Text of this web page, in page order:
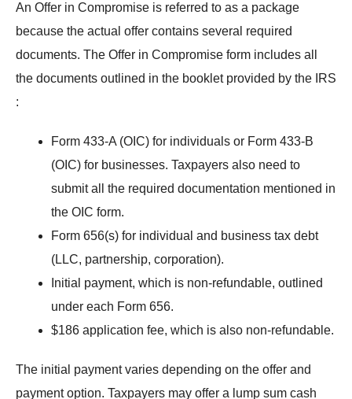
An Offer in Compromise is referred to as a package
because the actual offer contains several required
documents. The Offer in Compromise form includes all
the documents outlined in the booklet provided by the IRS
:
Form 433-A (OIC) for individuals or Form 433-B
(OIC) for businesses. Taxpayers also need to
submit all the required documentation mentioned in
the OIC form.
Form 656(s) for individual and business tax debt
(LLC, partnership, corporation).
Initial payment, which is non-refundable, outlined
under each Form 656.
$186 application fee, which is also non-refundable.
The initial payment varies depending on the offer and
payment option. Taxpayers may offer a lump sum cash